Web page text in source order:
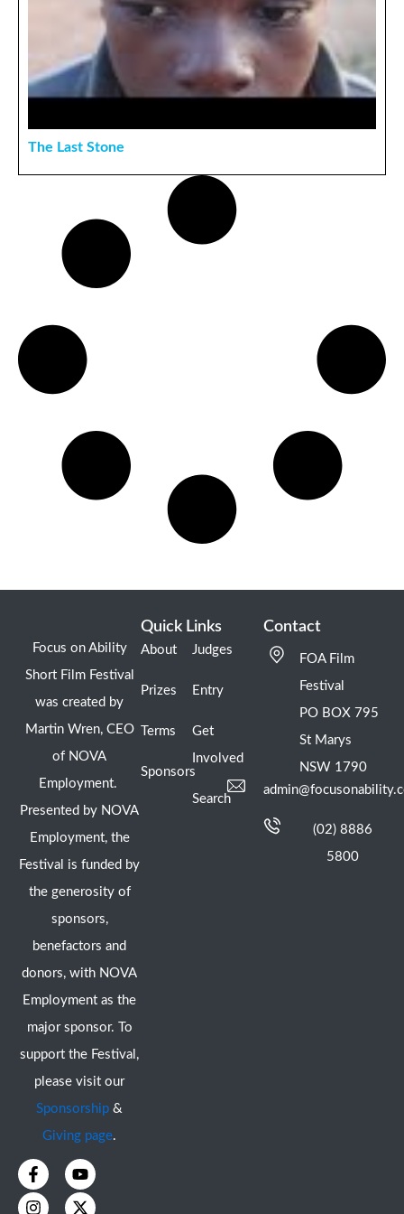
The Last Stone
Focus on Ability
Short Film Festival
was created by
Martin Wren, CEO
of NOVA
Employment.
Presented by NOVA
Employment, the
Festival is funded by
the generosity of
sponsors,
benefactors and
donors, with NOVA
Employment as the
major sponsor. To
support the Festival,
please visit our
Sponsorship &
Giving page.
F
a
c
Y
o
u
I
n
s
X
-
t
Quick Links
About
Prizes
Terms
Sponsors
Judges
Entry
Get
Involved
Search
Contact
FOA Film
Festival
PO BOX 795
St Marys
NSW 1790
(02) 8886
5800